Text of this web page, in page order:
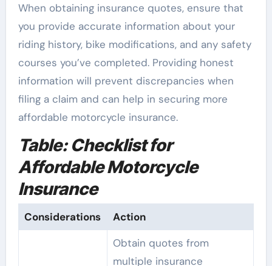
When obtaining insurance quotes, ensure that
you provide accurate information about your
riding history, bike modifications, and any safety
courses you’ve completed. Providing honest
information will prevent discrepancies when
filing a claim and can help in securing more
affordable motorcycle insurance.
Table: Checklist for
Affordable Motorcycle
Insurance
Considerations Action
Obtain quotes from
multiple insurance